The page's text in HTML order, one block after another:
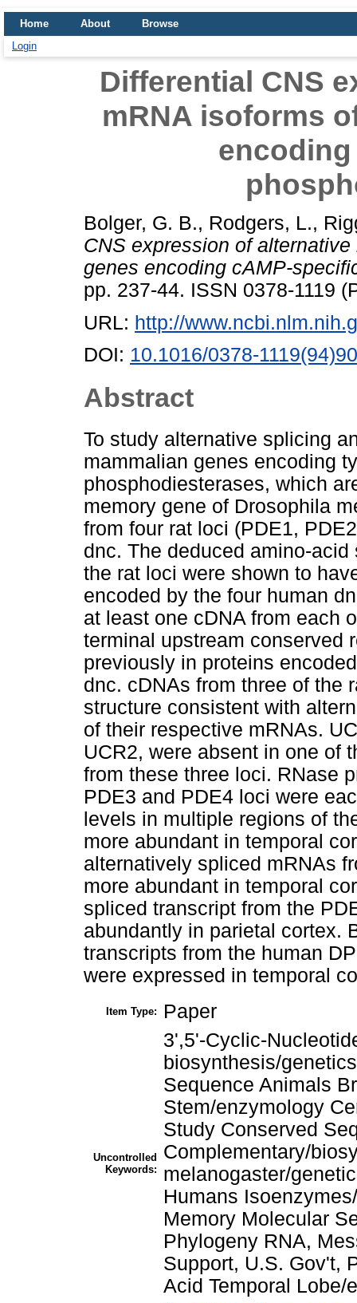
Home About
Browse
Login
Differential CNS
mRNA isoforms
Bolger, G. B., Rodgers, L.,
CNS expression of
genes encoding cAMP-
pp. 237-44. ISSN 0378-1119
URL: http://
DOI: 10.1016/0378-
Abstract
To study alternative splicing
mammalian genes encoding
phosphodiesterases, which
memory gene of Drosophila
from four rat loci (PDE1,
dnc. The deduced amino-
the rat loci were shown to
encoded by the four human
at least one cDNA from each
terminal upstream conserved
previously in proteins
dnc. cDNAs from three of the
structure consistent with
of their respective mRNAs.
UCR2, were absent in one of
from these three loci. RNase
PDE3 and PDE4 loci were
levels in multiple regions of
more abundant in temporal
alternatively spliced mRNAs
more abundant in temporal
spliced transcript from the
abundantly in parietal cortex.
transcripts from the human
were expressed in temporal
Item Type: Paper
Uncontrolled
Keywords:
3',5'-Cyclic-
biosynthesis/
Sequence Animals
Stem/enzymology
Study Conserved
Complementary/
melanogaster/
Humans
Memory Molecular
Phylogeny RNA,
Support, U.S. Gov't,
Acid Temporal Lobe/